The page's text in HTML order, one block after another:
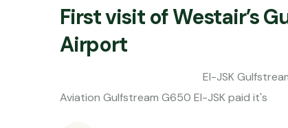
First visit of Westair’s
Airport
EI-JSK Gulfstream G650
Aviation Gulfstream G650 EI-JSK paid it's